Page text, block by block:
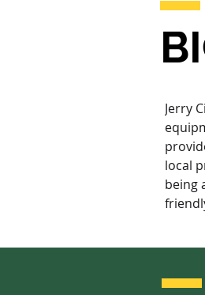
Jerry
local
being